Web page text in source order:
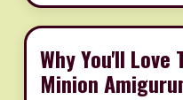
Why You'll
Minion